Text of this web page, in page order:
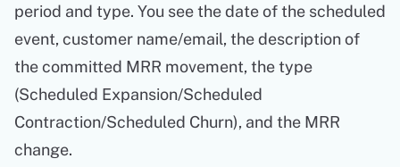
period and type. You see the date of the scheduled
event, customer name/email, the description of
the committed MRR movement, the type
(Scheduled Expansion/Scheduled
Contraction/Scheduled Churn), and the MRR
change.